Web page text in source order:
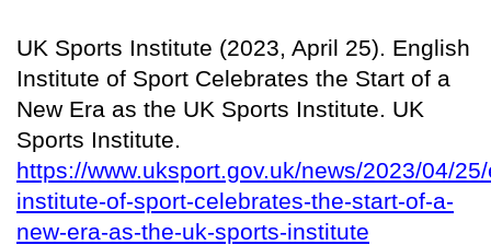
UK Sports Institute (2023, April 25). English
Institute of Sport Celebrates the Start of a
New Era as the UK Sports Institute. UK
Sports Institute.
https://www.uksport.gov.uk/news/2023/04/
institute-of-sport-celebrates-the-start-of-a-
new-era-as-the-uk-sports-institute